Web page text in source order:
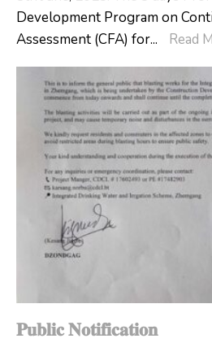
to
Dema,
the
newly
Gewog
Officer
Development Program on
Assessment (CFA) for... Read
𝐏𝐮𝐛𝐥𝐢𝐜 𝐍𝐨𝐭𝐢𝐟𝐢𝐜𝐚𝐭𝐢𝐨𝐧